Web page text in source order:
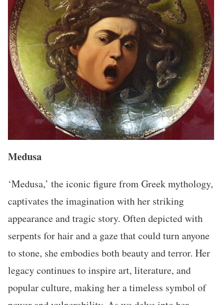
Medusa
‘Medusa,’ the iconic figure from Greek mythology,
captivates the imagination with her striking
appearance and tragic story. Often depicted with
serpents for hair and a gaze that could turn anyone
to stone, she embodies both beauty and terror. Her
legacy continues to inspire art, literature, and
popular culture, making her a timeless symbol of